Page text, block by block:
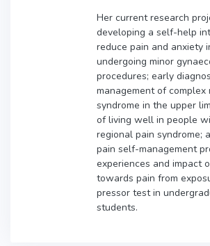
Her current research
developing a self-help
reduce pain and anxiety
undergoing minor
procedures; early
management of complex
syndrome in the upper
of living well in people
regional pain syndrome;
pain self-management
experiences and impact
towards pain from
pressor test in
students.